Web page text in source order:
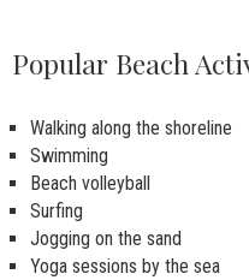
Popular Beach
Walking along the shoreline
Swimming
Beach volleyball
Surfing
Jogging on the sand
Yoga sessions by the sea